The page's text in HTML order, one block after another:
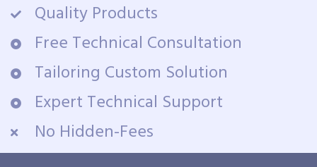
Quality Products
Free Technical Consultation
Tailoring Custom Solution
Expert Technical Support
No Hidden-Fees